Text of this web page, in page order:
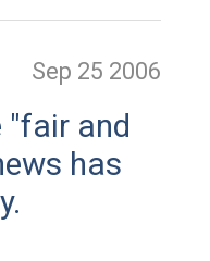
Sep 25 2006
"fair and
has